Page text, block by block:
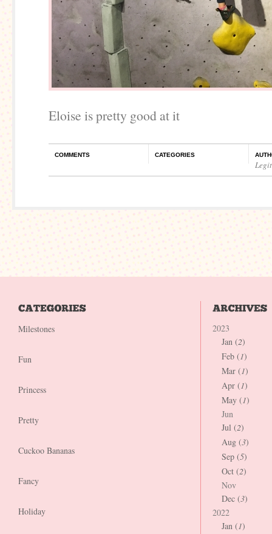
Eloise is pretty good at it
COMMENTS CATEGORIES
Milestones
Fun
Princess
Pretty
Cuckoo Bananas
Fancy
Holiday
2023
Jan (2)
Feb (1)
Mar (1)
Apr (1)
May (1)
Jun
Jul (2)
Aug (3)
Sep (5)
Oct (2)
Nov
Dec (3)
2022
Jan (1)